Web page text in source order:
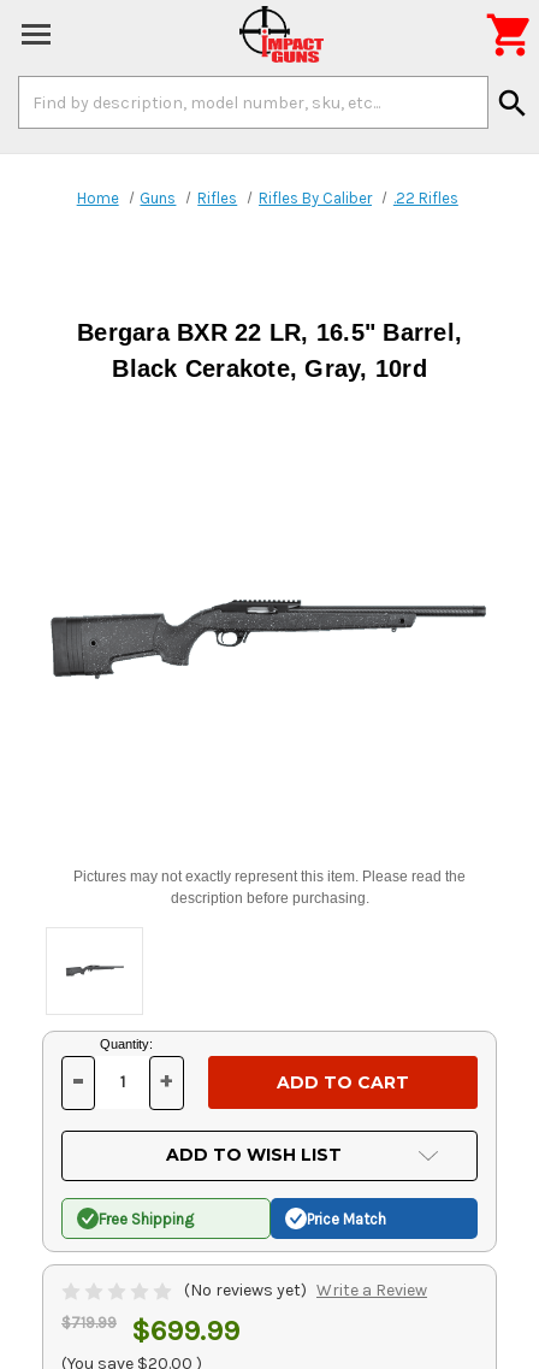
Keyword:
search

Home Guns Rifles Rifles By Caliber .22 Rifles
Bergara BXR 22 LR, 16.5" Barrel,
Black Cerakote, Gray, 10rd
Pictures may not exactly represent this item. Please read the
description before purchasing.
Current
Stock:
Quantity:
DECREASE
OF
UNDEFINED
- INCREASE
OF
UNDEFINED
+
ADD TO WISH LIST
Free Shipping Price Match
(No reviews yet) Write a Review
$719.99 $699.99
(You save $20.00 )